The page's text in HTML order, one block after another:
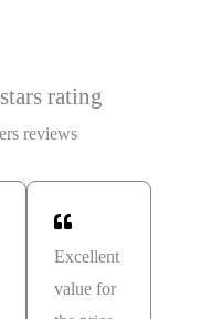
rating
reviews
Excellent
value for